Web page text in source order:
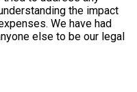
the impact
We have had
else to be our legal